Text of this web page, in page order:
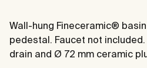
Wall-hung Fineceramic®
pedestal. Faucet not
drain and Ø 72 mm ceramic